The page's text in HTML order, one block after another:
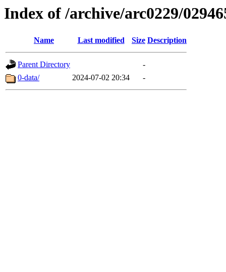
Index of /archive/arc0229/
Name Last modified Size Description
Parent Directory
-
0-data/
2024-07-02 20:34 -